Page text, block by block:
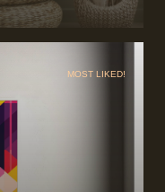
MOST LIKED!